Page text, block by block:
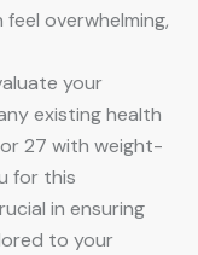
overwhelming,
your
existing health
27 with weight-
for this
in ensuring
to your